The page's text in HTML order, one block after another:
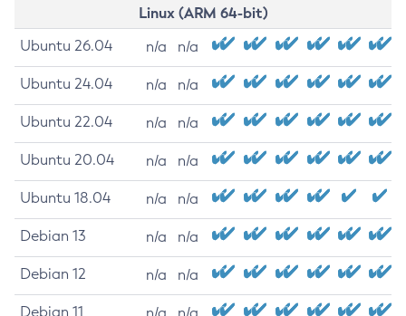
Linux (ARM 64-bit)
Ubuntu 26.04 n/a n/a
Ubuntu 24.04 n/a n/a
Ubuntu 22.04 n/a n/a
Ubuntu 20.04 n/a n/a
Ubuntu 18.04 n/a n/a
Debian 13 n/a n/a
Debian 12 n/a n/a
Debian 11